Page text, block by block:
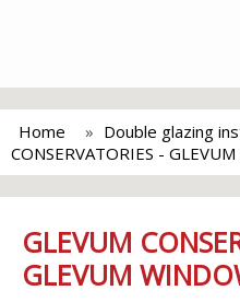
Home Double glazing
CONSERVATORIES -
GLEVUM
GLEVUM